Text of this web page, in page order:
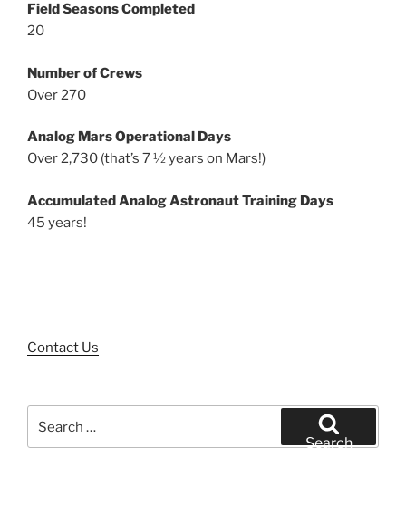
Field Seasons Completed
20
Number of Crews
Over 270
Analog Mars Operational Days
Over 2,730 (that’s 7 ½ years on Mars!)
Accumulated Analog Astronaut Training Days
45 years!
Contact Us
for:
Search